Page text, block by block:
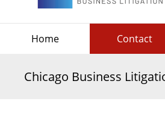
Home Contact
Chicago Business